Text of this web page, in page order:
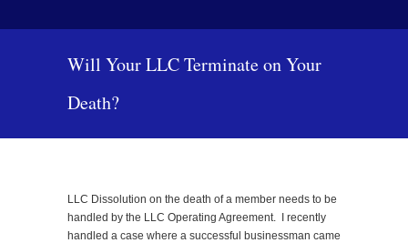
Will Your LLC Terminate on Your
Death?
LLC Dissolution on the death of a member needs to be
handled by the LLC Operating Agreement. I recently
handled a case where a successful businessman came